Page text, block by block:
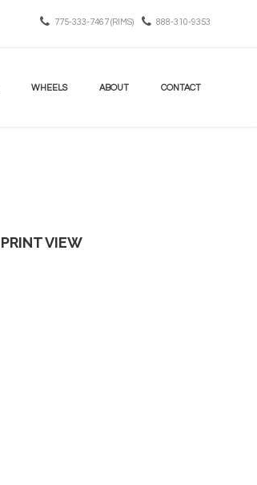
775-333-7467 (RIMS) 888-310-9353
WHEELS ABOUT CONTACT
PRINT VIEW